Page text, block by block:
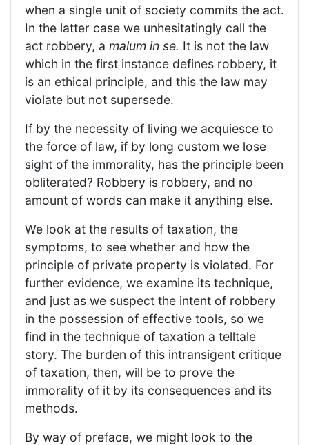
when a single unit of society commits the act.
In the latter case we unhesitatingly call the
act robbery, a malum in se. It is not the law
which in the first instance defines robbery, it
is an ethical principle, and this the law may
violate but not supersede.
If by the necessity of living we acquiesce to
the force of law, if by long custom we lose
sight of the immorality, has the principle been
obliterated? Robbery is robbery, and no
amount of words can make it anything else.
We look at the results of taxation, the
symptoms, to see whether and how the
principle of private property is violated. For
further evidence, we examine its technique,
and just as we suspect the intent of robbery
in the possession of effective tools, so we
find in the technique of taxation a telltale
story. The burden of this intransigent critique
of taxation, then, will be to prove the
immorality of it by its consequences and its
methods.
By way of preface, we might look to the